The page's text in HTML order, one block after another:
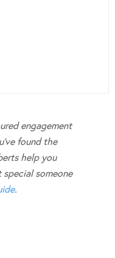
engagement
found the
help you
someone
.